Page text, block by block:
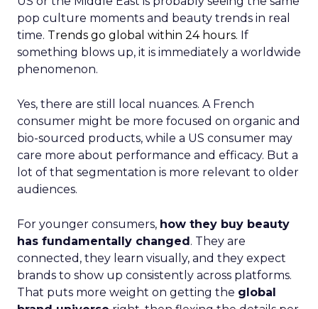
pop culture moments and beauty trends in real
time. Trends go global within 24 hours. If
something blows up, it is immediately a worldwide
phenomenon.
Yes, there are still local nuances. A French
consumer might be more focused on organic and
bio-sourced products, while a US consumer may
care more about performance and efficacy. But a
lot of that segmentation is more relevant to older
audiences.
For younger consumers, how they buy beauty
has fundamentally changed. They are
connected, they learn visually, and they expect
brands to show up consistently across platforms.
That puts more weight on getting the global